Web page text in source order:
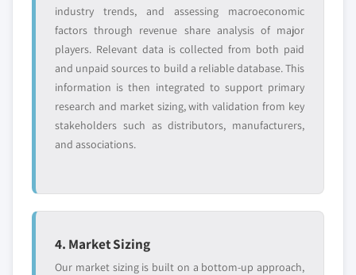
industry trends, and assessing macroeconomic
factors through revenue share analysis of major
players. Relevant data is collected from both paid
and unpaid sources to build a reliable database. This
information is then integrated to support primary
research and market sizing, with validation from key
stakeholders such as distributors, manufacturers,
and associations.
4. Market Sizing
Our market sizing is built on a bottom-up approach,